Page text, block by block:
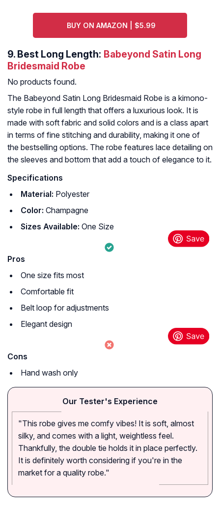
BUY ON AMAZON | $5.99
9. Best Long Length: Babeyond Satin Long
Bridesmaid Robe
No products found.
The Babeyond Satin Long Bridesmaid Robe is a kimono-
style robe in full length that offers a luxurious look. It is
made with soft fabric and solid colors and is a class apart
in terms of fine stitching and durability, making it one of
the bestselling options. The robe features lace detailing on
the sleeves and bottom that add a touch of elegance to it.
Specifications
Material: Polyester
Color: Champagne
Sizes Available: One Size
Pros
One size fits most
Comfortable fit
Belt loop for adjustments
Elegant design
Cons
Hand wash only
Our Tester's Experience
"This robe gives me comfy vibes! It is soft, almost
silky, and comes with a light, weightless feel.
Thankfully, the double tie holds it in place perfectly.
It is definitely worth considering if you're in the
market for a quality robe."